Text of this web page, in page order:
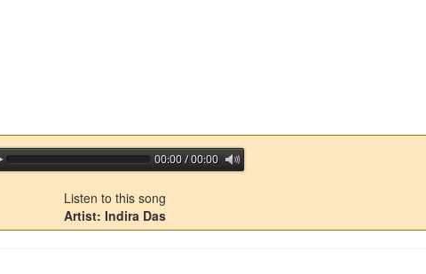
00:00 / 00:00
Listen to this song
Artist: Indira Das